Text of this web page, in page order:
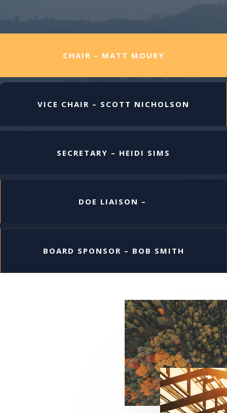
CHAIR – MATT MOURY
VICE CHAIR – SCOTT NICHOLSON
SECRETARY – HEIDI SIMS
DOE LIAISON –
BOARD SPONSOR – BOB SMITH